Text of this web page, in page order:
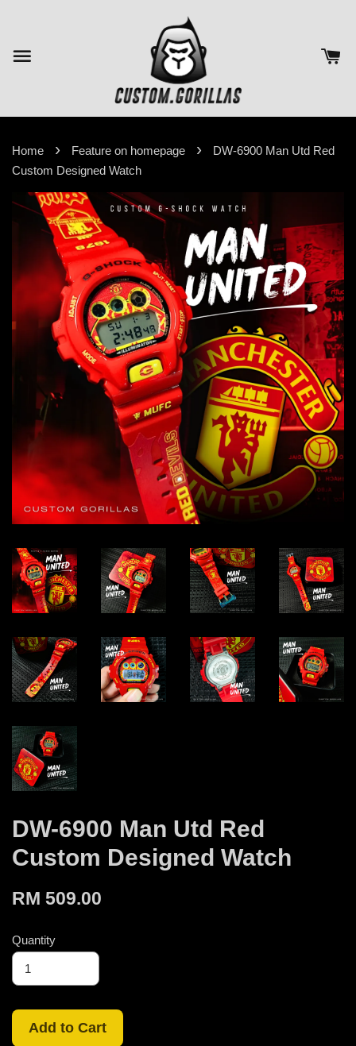
Home › Feature on homepage ›
DW-6900 Man Utd Red
Custom Designed Watch
DW-6900 Man Utd Red
Custom Designed Watch
RM 509.00
Quantity
Add to Cart